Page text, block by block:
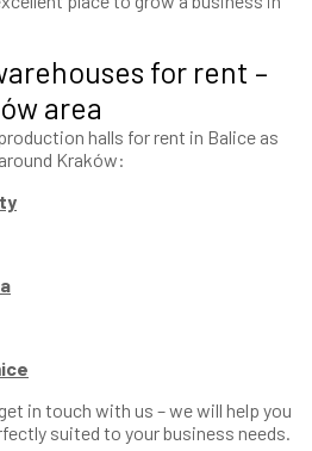
for rent –
area
halls for rent in Balice as
Kraków:
in touch with us – we will help you
suited to your business needs.